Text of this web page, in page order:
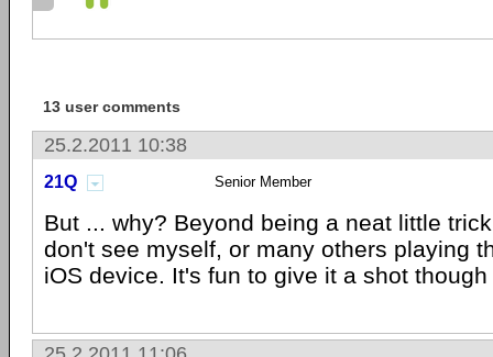
13 user comments
25.2.2011 10:38
21Q Senior Member
But ... why? Beyond being a neat little
don't see myself, or many others playing
iOS device. It's fun to give it a shot